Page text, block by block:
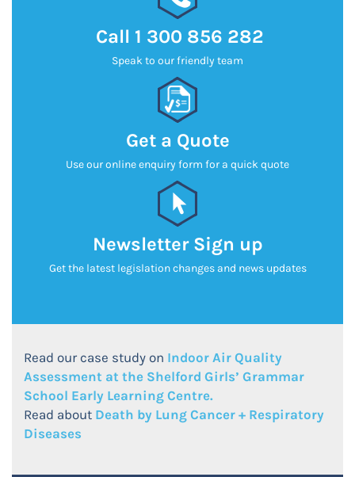
Call 1 300 856 282
Speak to our friendly team
Get a Quote
Use our online enquiry form for a quick quote
Newsletter Sign up
Get the latest legislation changes and news updates
Read our case study on Indoor Air Quality
Assessment at the Shelford Girls’ Grammar
School Early Learning Centre.
Read about Death by Lung Cancer + Respiratory
Diseases